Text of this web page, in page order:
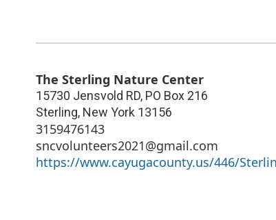
The Sterling Nature Center
15730 Jensvold RD, PO Box 216
Sterling, New York 13156
3159476143
sncvolunteers2021@gmail.com
https://www.cayugacounty.us/446/